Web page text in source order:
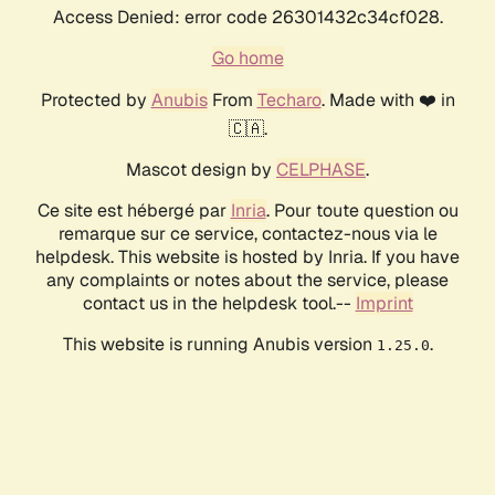
Access Denied: error code 26301432c34cf028.
Go home
Protected by AnubisFrom Techaro. Made with ❤️ in
🇨🇦.
Mascot design by CELPHASE.
Ce site est hébergé par Inria. Pour toute question ou
remarque sur ce service, contactez-nous via le
helpdesk. This website is hosted by Inria. If you have
any complaints or notes about the service, please
contact us in the helpdesk tool.-- Imprint
This website is running Anubis version 1.25.0.